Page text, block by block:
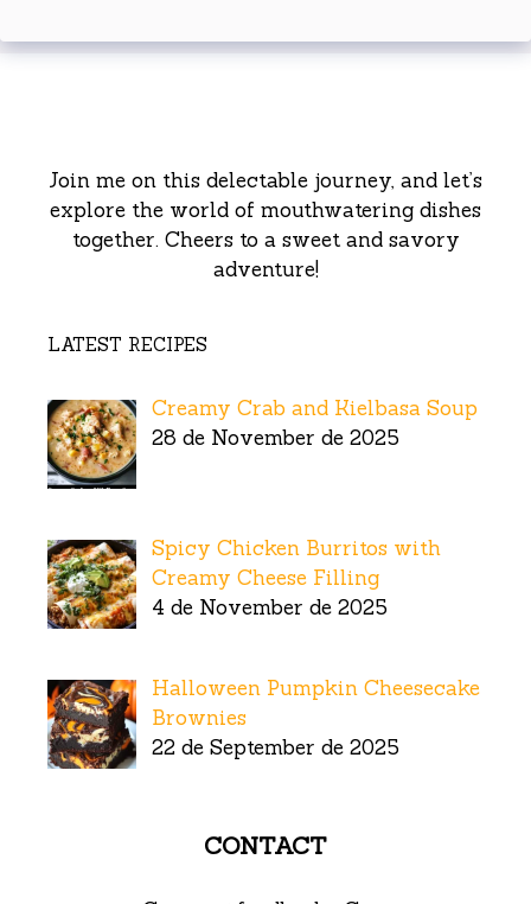
Join me on this delectable journey, and let’s
explore the world of mouthwatering dishes
together. Cheers to a sweet and savory
adventure!
LATEST RECIPES
Creamy Crab and Kielbasa Soup
28 de November de 2025
Spicy Chicken Burritos with
Creamy Cheese Filling
4 de November de 2025
Halloween Pumpkin Cheesecake
Brownies
22 de September de 2025
CONTACT